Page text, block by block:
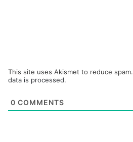
This site uses Akismet to reduce spam.
data is processed.
0 COMMENTS